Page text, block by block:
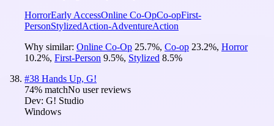
HorrorEarly AccessOnline Co-OpCo-opFirst-
PersonStylizedAction-AdventureAction
Why similar: Online Co-Op 25.7%, Co-op 23.2%, Horror
10.2%, First-Person 9.5%, Stylized 8.5%
#38 Hands Up, G!
74% matchNo user reviews
Dev: G! Studio
Windows